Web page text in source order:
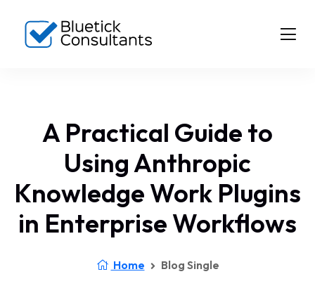
A Practical Guide to
Using Anthropic
Knowledge Work Plugins
in Enterprise Workflows
Home Blog Single